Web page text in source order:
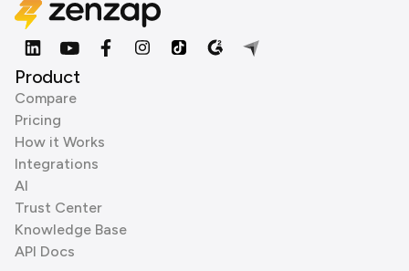
Product
Compare
Pricing
How it Works
Integrations
AI
Trust Center
Knowledge Base
API Docs